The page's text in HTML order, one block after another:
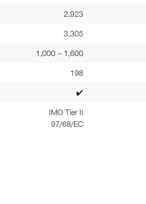
2,923
3,305
1,000 – 1,600
198
✔
IMO Tier II
97/68/EC